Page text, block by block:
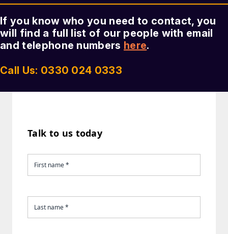
If you know who you need to contact, you
will find a full list of our people with email
and telephone numbers here.
Call Us: 0330 024 0333
Talk to us today